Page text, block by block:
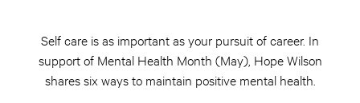
Self care is as important as your pursuit of career. In
support of Mental Health Month (May), Hope Wilson
shares six ways to maintain positive mental health.